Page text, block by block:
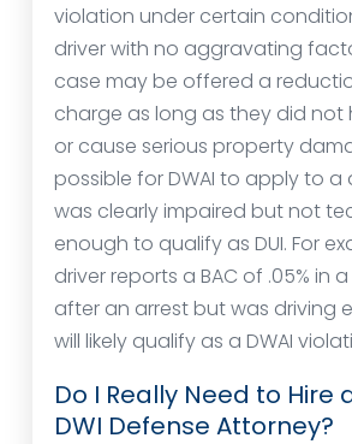
violation under certain
driver with no aggravating
case may be offered a
charge as long as they did not
or cause serious property
possible for DWAI to apply to a
was clearly impaired but not
enough to qualify as DUI. For
driver reports a BAC of .05% in
after an arrest but was driving
will likely qualify as a DWAI
Do I Really Need to Hire
DWI Defense Attorney?